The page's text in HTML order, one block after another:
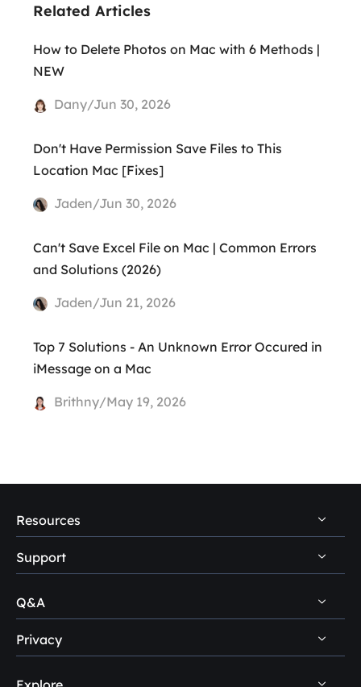
Related Articles
How to Delete Photos on Mac with 6 Methods |
NEW
Dany/Jun 30, 2026
Don't Have Permission Save Files to This
Location Mac [Fixes]
Jaden/Jun 30, 2026
Can't Save Excel File on Mac | Common Errors
and Solutions (2026)
Jaden/Jun 21, 2026
Top 7 Solutions - An Unknown Error Occured in
iMessage on a Mac
Brithny/May 19, 2026
Resources
PC Data Recovery Tips
Mac Data Recovery Tips
USB Data Recovery Guides
Support
Self-Service
Pre-Sales Inquiry
Q&A
Disk Management Questions
Privacy